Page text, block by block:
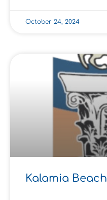
October 24, 2024
Kalamia Beach